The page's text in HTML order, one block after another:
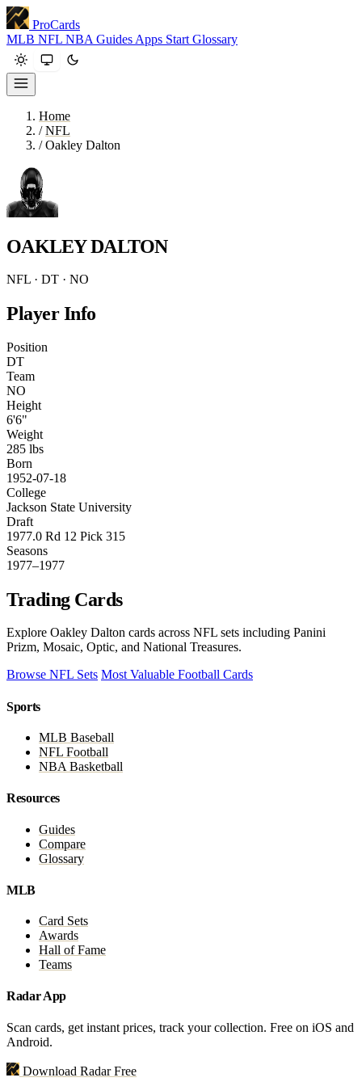
ProCards
MLB NFL NBA Guides Apps Start Glossary
Home
/ NFL
/ Oakley Dalton
OAKLEY DALTON
NFL · DT · NO
Player Info
Position
DT
Team
NO
Height
6'6"
Weight
285 lbs
Born
1952-07-18
College
Jackson State University
Draft
1977.0 Rd 12 Pick 315
Seasons
1977–1977
Trading Cards
Explore Oakley Dalton cards across NFL sets including Panini
Prizm, Mosaic, Optic, and National Treasures.
Browse NFL Sets Most Valuable Football Cards
Sports
MLB Baseball
NFL Football
NBA Basketball
Resources
Guides
Compare
Glossary
MLB
Card Sets
Awards
Hall of Fame
Teams
Radar App
Scan cards, get instant prices, track your collection. Free on iOS and
Android.
Download Radar Free